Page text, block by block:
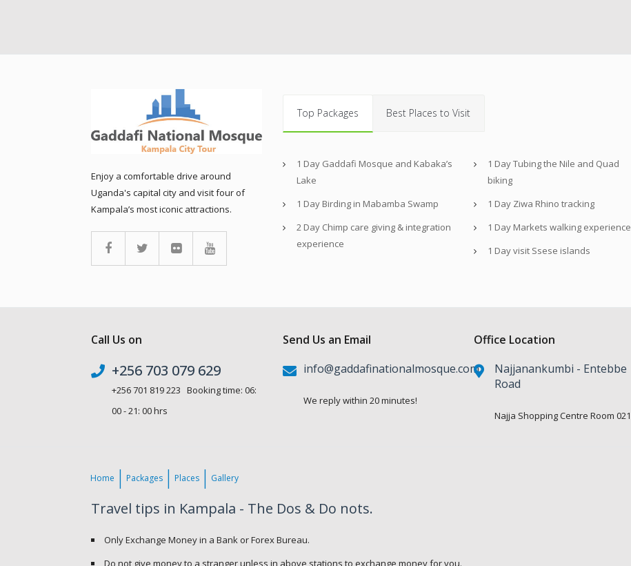
Enjoy a comfortable drive around
Uganda's capital city and visit four of
Kampala’s most iconic attractions.
Top Packages Best Places to Visit
1 Day Gaddafi Mosque and Kabaka’s
Lake
1 Day Birding in Mabamba Swamp
2 Day Chimp care giving & integration
experience
1 Day Tubing the Nile and Quad
biking
1 Day Ziwa Rhino tracking
1 Day Markets walking experience
1 Day visit Ssese islands
Call Us on
+256 703 079 629
+256 701 819 223 Booking time: 06:
00 - 21: 00 hrs
Send Us an Email
info@gaddafinationalmosque.com
We reply within 20 minutes!
Office Location
Najjanankumbi - Entebbe
Road
Najja Shopping Centre Room 021
Home Packages Places Gallery
Travel tips in Kampala - The Dos & Do nots.
Only Exchange Money in a Bank or Forex Bureau.
Do not give money to a stranger unless in above stations to exchange money for you.